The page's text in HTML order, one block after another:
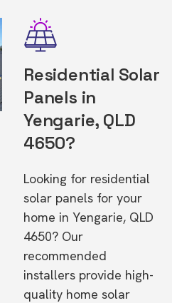
Residential Solar
Panels in
Yengarie, QLD
4650?
Looking for residential
solar panels for your
home in Yengarie, QLD
4650? Our
recommended
installers provide high-
quality home solar